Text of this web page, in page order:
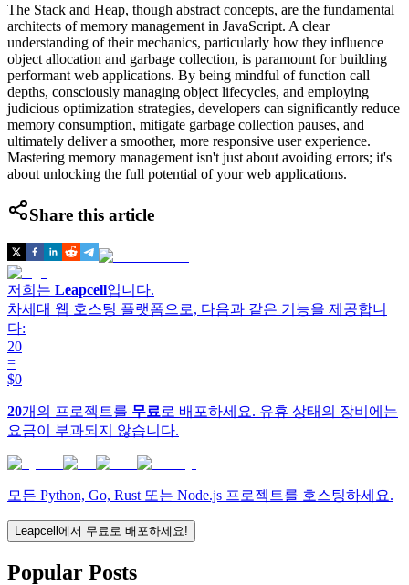
The Stack and Heap, though abstract concepts, are the fundamental
architects of memory management in JavaScript. A clear
understanding of their mechanics, particularly how they influence
object allocation and garbage collection, is paramount for building
performant web applications. By being mindful of function call
depths, consciously managing object lifecycles, and employing
judicious optimization strategies, developers can significantly reduce
memory consumption, mitigate garbage collection pauses, and
ultimately deliver a smoother, more responsive user experience.
Mastering memory management isn't just about avoiding errors; it's
about unlocking the full potential of your web applications.
Share this article
저희는 Leapcell입니다.
차세대 웹 호스팅 플랫폼으로, 다음과 같은 기능을 제공합니
다:
20
=
$0
20개의 프로젝트를 무료 로 배포하세요. 유휴 상태의 장비에는
요금이 부과되지 않습니다.
모든 Python, Go, Rust 또는 Node.js 프로젝트를 호스팅하세요.
Leapcell에서 무료로 배포하세요!
Popular Posts